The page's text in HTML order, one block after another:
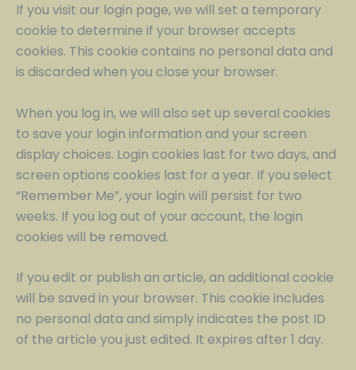
If you visit our login page, we will set a temporary
cookie to determine if your browser accepts
cookies. This cookie contains no personal data and
is discarded when you close your browser.
When you log in, we will also set up several cookies
to save your login information and your screen
display choices. Login cookies last for two days, and
screen options cookies last for a year. If you select
“Remember Me”, your login will persist for two
weeks. If you log out of your account, the login
cookies will be removed.
If you edit or publish an article, an additional cookie
will be saved in your browser. This cookie includes
no personal data and simply indicates the post ID
of the article you just edited. It expires after 1 day.